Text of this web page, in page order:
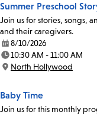
Summer Preschool
Join us for stories, songs,
and their caregivers.
Date:
8/10/2026
Time:
10:30 AM - 11:00 AM
Location:
North Hollywood
Baby Time
Join us for this monthly